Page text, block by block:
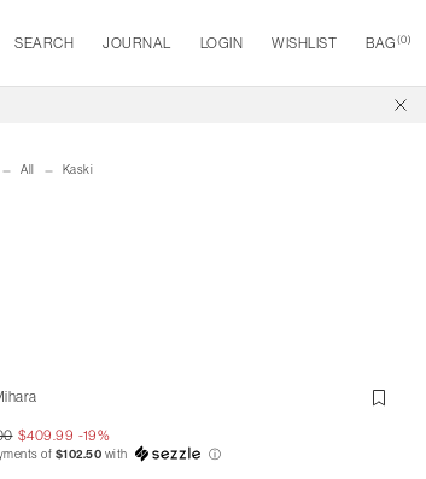
SEARCH JOURNAL LOGIN WISHLIST BAG (0)
All Kaski
$409.99 -19%
of $102.50 with ⓘ